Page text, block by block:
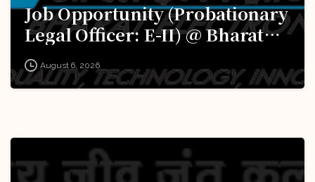
Job Opportunity (Probationary
Legal Officer: E-II) @ Bharat
Electronics Limited (BEL):
Apply Now!
August 6, 2026